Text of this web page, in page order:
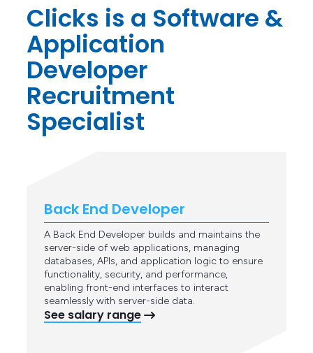
Clicks is a Software &
Application
Developer
Recruitment
Specialist
Back End Developer
A Back End Developer builds and maintains the
server-side of web applications, managing
databases, APIs, and application logic to ensure
functionality, security, and performance,
enabling front-end interfaces to interact
seamlessly with server-side data.
See salary range